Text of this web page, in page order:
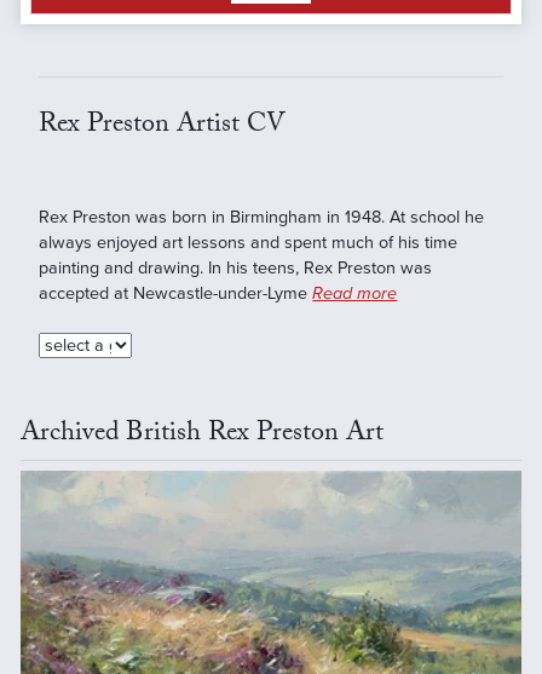
Rex Preston Artist CV
Rex Preston was born in Birmingham in 1948. At school he
always enjoyed art lessons and spent much of his time
painting and drawing. In his teens, Rex Preston was
accepted at Newcastle-under-LymeRead more
Archived British Rex Preston Art